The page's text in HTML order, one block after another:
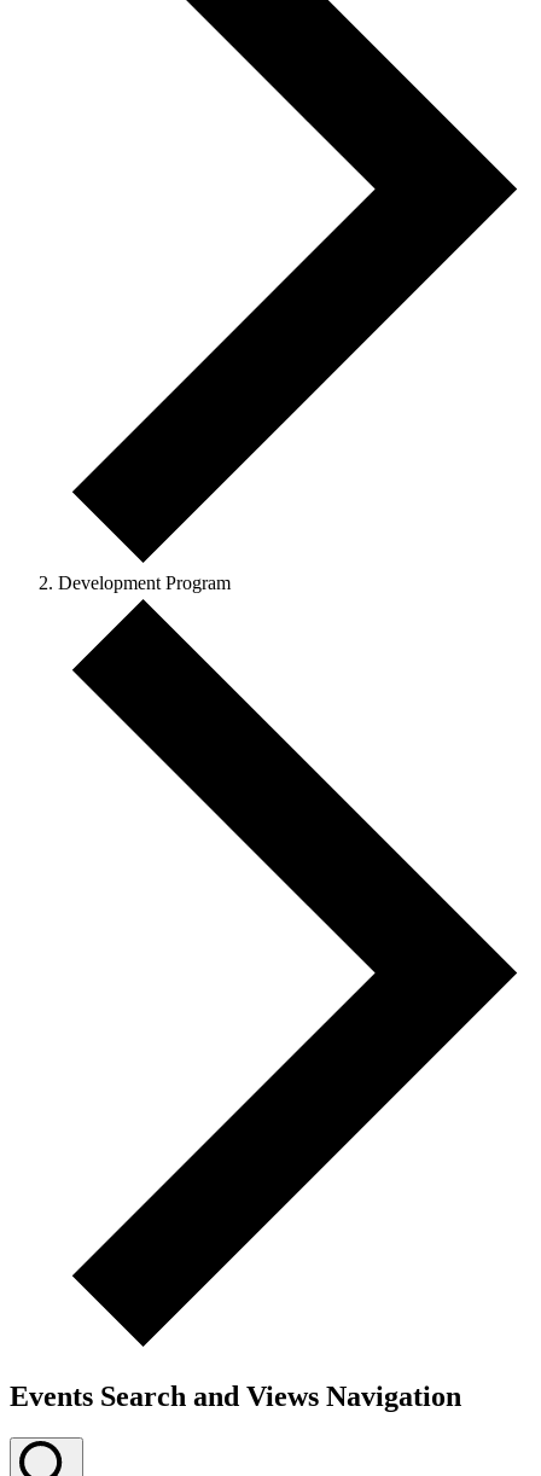
Development Program
Events Search and Views Navigation